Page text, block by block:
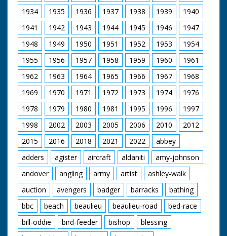
reveal the letter 'R'
branded on its back.
M/S as another man
clips a cow, C/U of a
young man looking
on. M/S of a man
putting a rope round
a heifer's neck. M/S of
a man on horseback.
M/S as a heifer is
pulled along by the
rope
L/S of the riders. M/S
of Stonehenge
1934 1935 1936 1937 1938 1939
1940
1941
1942 1943 1944 1945 1946
1947
1948
1949 1950 1951 1952 1953
1954
1955
1956 1957 1958 1959 1960
1961
1962
1963 1964 1965 1966 1967
1968
1969
1970 1971 1972 1973 1974
1976
1978
1979 1980 1981 1995 1996
1997
1998
2002 2003 2005 2006 2010
2012
2015
2016 2018 2021 2022
abbey
adders
agister aircraft aldaniti
amy-johnson
andover
angling army artist
ashley-walk
auction
avengers badger barracks
bathing
bbc
beach beaulieu beaulieu-road
bed-race
bill-oddie
bird-feeder bishop
blessing